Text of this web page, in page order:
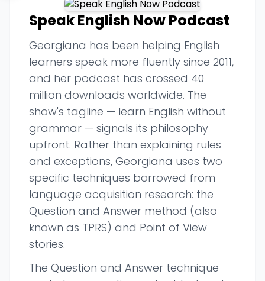
Speak English Now Podcast
Georgiana has been helping English
learners speak more fluently since 2011,
and her podcast has crossed 40
million downloads worldwide. The
show's tagline — learn English without
grammar — signals its philosophy
upfront. Rather than explaining rules
and exceptions, Georgiana uses two
specific techniques borrowed from
language acquisition research: the
Question and Answer method (also
known as TPRS) and Point of View
stories.
The Question and Answer technique